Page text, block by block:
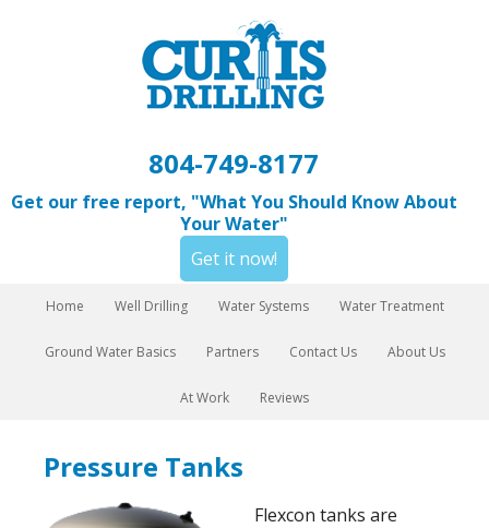
804-749-8177
Get our free report, "What You Should Know About
Your Water"
Get it now!
Home Well Drilling Water Systems Water Treatment
Ground Water Basics Partners Contact Us About Us
At Work Reviews
Pressure Tanks
Flexcon tanks are